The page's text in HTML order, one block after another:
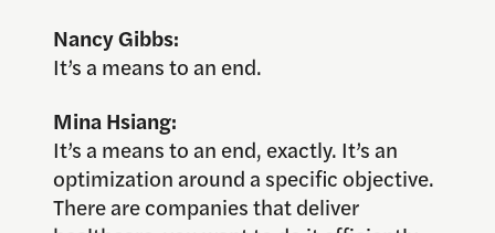
Nancy Gibbs:
It’s a means to an end.
Mina Hsiang:
It’s a means to an end, exactly. It’s an
optimization around a specific objective.
There are companies that deliver